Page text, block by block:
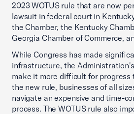
2023 WOTUS rule that are now
lawsuit in federal court in
the Chamber, the Kentucky
Georgia Chamber of Commerce,
While Congress has made
infrastructure, the
make it more difficult for progress
the new rule, businesses of all
navigate an expensive and time-
process. The WOTUS rule also